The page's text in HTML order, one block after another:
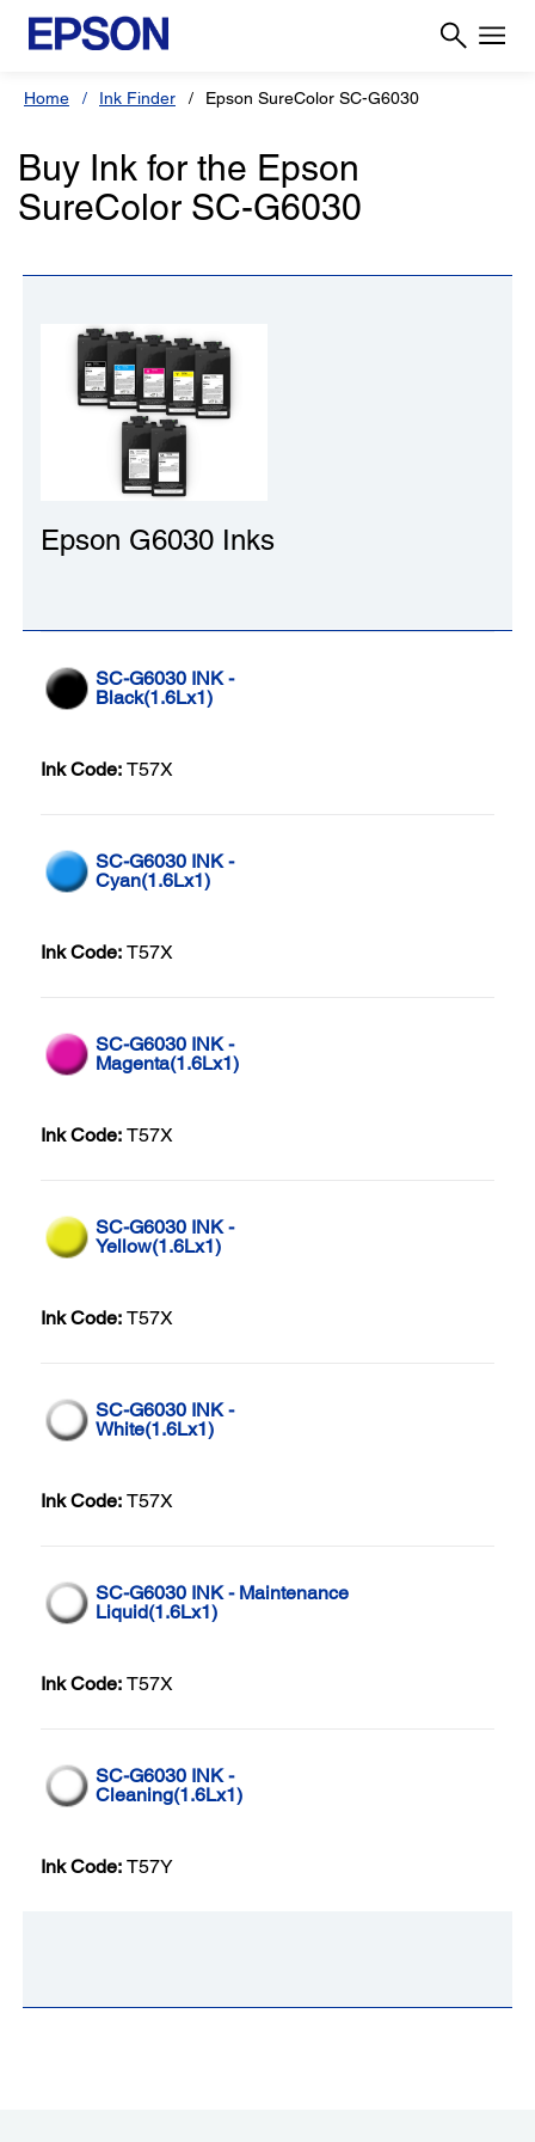
Home Ink Finder Epson SureColor SC-G6030
Buy Ink for the Epson
SureColor SC-G6030
Epson G6030 Inks
SC-G6030 INK -
Black(1.6Lx1)
Ink Code: T57X
SC-G6030 INK -
Cyan(1.6Lx1)
Ink Code: T57X
SC-G6030 INK -
Magenta(1.6Lx1)
Ink Code: T57X
SC-G6030 INK -
Yellow(1.6Lx1)
Ink Code: T57X
SC-G6030 INK -
White(1.6Lx1)
Ink Code: T57X
SC-G6030 INK - Maintenance
Liquid(1.6Lx1)
Ink Code: T57X
SC-G6030 INK -
Cleaning(1.6Lx1)
Ink Code: T57Y